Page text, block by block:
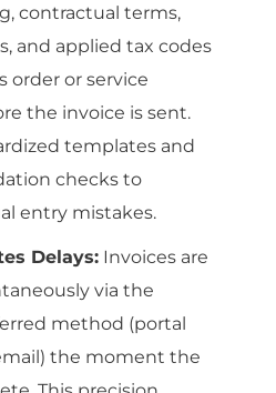
contractual terms,
and applied tax codes
order or service
the invoice is sent.
templates and
checks to
entry mistakes.
Delays: Invoices are
via the
method (portal
the moment the